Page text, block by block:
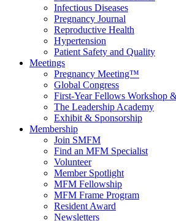
Infectious Diseases
Pregnancy Journal
Reproductive Health
Hypertension
Patient Safety and Quality
Meetings
Pregnancy Meeting™
Global Congress
First-Year Fellows Workshop
The Leadership Academy
Exhibit & Sponsorship
Membership
Join SMFM
Find an MFM Specialist
Volunteer
Member Spotlight
MFM Fellowship
MFM Frame Program
Resident Award
Newsletters